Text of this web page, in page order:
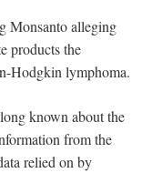
Monsanto alleging
products the
Hodgkin lymphoma.
known about the
from the
relied on by